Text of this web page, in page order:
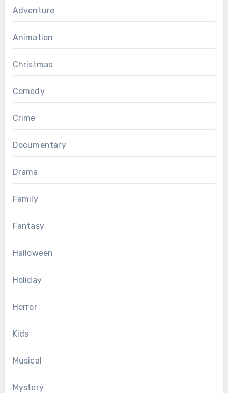
Adventure
Animation
Christmas
Comedy
Crime
Documentary
Drama
Family
Fantasy
Halloween
Holiday
Horror
Kids
Musical
Mystery